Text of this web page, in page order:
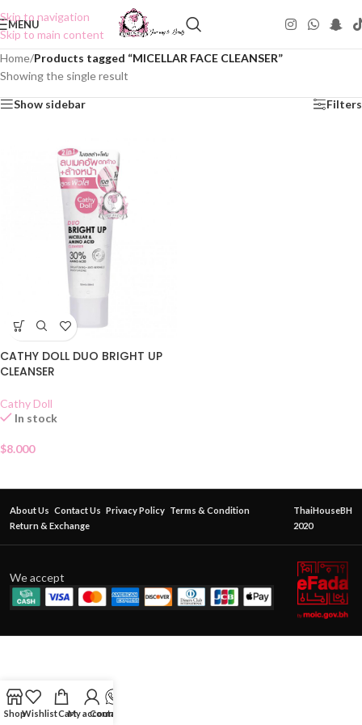
Skip to navigation
Skip to main content
MENU
Home/Products tagged “MICELLAR FACE CLEANSER”
Showing the single result
Show sidebar Filters
CATHY DOLL DUO BRIGHT UP
CLEANSER
Cathy Doll
In stock
$8.000
About Us Contact Us Privacy Policy Terms & Condition
Return & Exchange
ThaiHouseBH
2020
We accept
ShopWishlistCartMy account
Contact Us